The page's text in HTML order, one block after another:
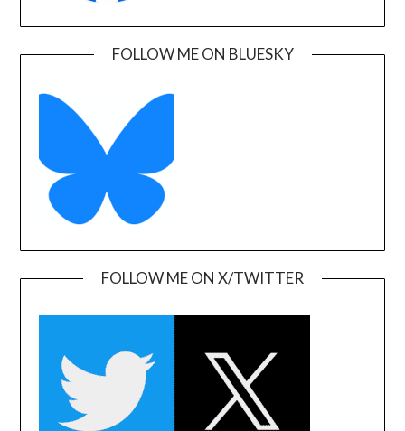
FOLLOW ME ON BLUESKY
FOLLOW ME ON X/TWITTER